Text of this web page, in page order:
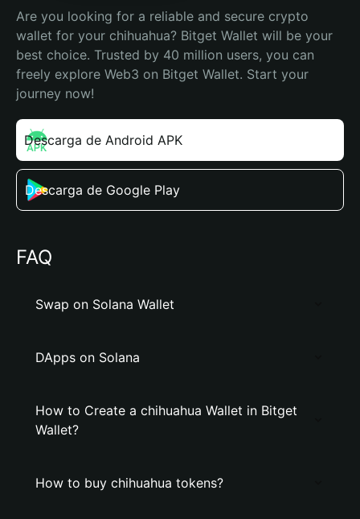
Are you looking for a reliable and secure crypto
wallet for your chihuahua? Bitget Wallet will be your
best choice. Trusted by 40 million users, you can
freely explore Web3 on Bitget Wallet. Start your
journey now!
Descarga de Android APK
Descarga de Google Play
FAQ
Swap on Solana Wallet
DApps on Solana
How to Create a chihuahua Wallet in Bitget
Wallet?
How to buy chihuahua tokens?